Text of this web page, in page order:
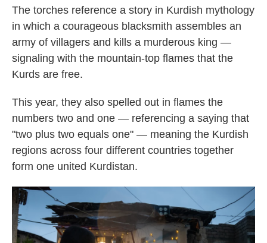
The torches reference a story in Kurdish mythology
in which a courageous blacksmith assembles an
army of villagers and kills a murderous king —
signaling with the mountain-top flames that the
Kurds are free.
This year, they also spelled out in flames the
numbers two and one — referencing a saying that
"two plus two equals one" — meaning the Kurdish
regions across four different countries together
form one united Kurdistan.